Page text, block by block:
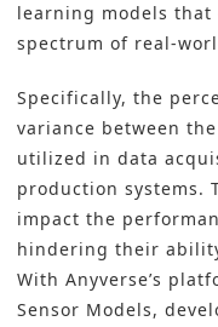
learning models
spectrum of real-
Specifically, the
variance between
utilized in data
production systems.
impact the
hindering their
With Anyverse’s
Sensor Models,